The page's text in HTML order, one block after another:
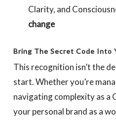
Clarity, and
change
Bring The Secret Code Into
This recognition isn’t the
start. Whether you’re
navigating complexity as a
your personal brand as a